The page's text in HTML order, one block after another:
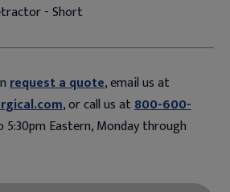
- Short
request a quote, email us at
, or call us at800-600-
Eastern, Monday through